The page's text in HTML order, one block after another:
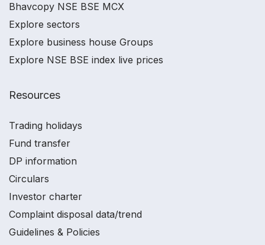
Bhavcopy NSE BSE MCX
Explore sectors
Explore business house Groups
Explore NSE BSE index live prices
Resources
Trading holidays
Fund transfer
DP information
Circulars
Investor charter
Complaint disposal data/trend
Guidelines & Policies